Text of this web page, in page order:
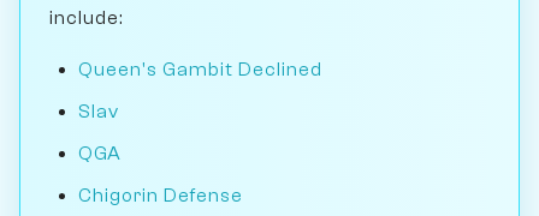
include:
Queen's Gambit Declined
Slav
QGA
Chigorin Defense